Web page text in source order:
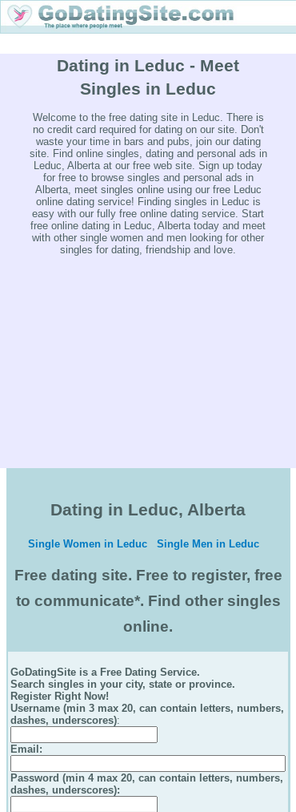
Dating in Leduc - Meet
Singles in Leduc
Welcome to the free dating site in Leduc. There is
no credit card required for dating on our site. Don't
waste your time in bars and pubs, join our dating
site. Find online singles, dating and personal ads in
Leduc, Alberta at our free web site. Sign up today
for free to browse singles and personal ads in
Alberta, meet singles online using our free Leduc
online dating service! Finding singles in Leduc is
easy with our fully free online dating service. Start
free online dating in Leduc, Alberta today and meet
with other single women and men looking for other
singles for dating, friendship and love.
Dating in Leduc, Alberta
Single Women in Leduc Single Men in Leduc
Free dating site. Free to register, free
to communicate*. Find other singles
online.
GoDatingSite is a Free Dating Service.
Search singles in your city, state or province.
Register Right Now!
Username (min 3 max 20, can contain letters, numbers,
dashes, underscores):
Email :
Password (min 4 max 20, can contain letters, numbers,
dashes, underscores):